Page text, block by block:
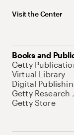
Visit the Center
Books and
Getty
Virtual Library
Digital
Getty Research
Getty Store